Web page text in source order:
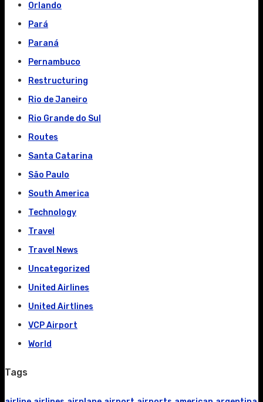
Orlando
Pará
Paraná
Pernambuco
Restructuring
Rio de Janeiro
Rio Grande do Sul
Routes
Santa Catarina
São Paulo
South America
Technology
Travel
Travel News
Uncategorized
United Airlines
United Airtlines
VCP Airport
World
Tags